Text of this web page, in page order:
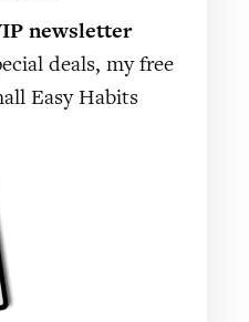
newsletter
deals, my free
Easy Habits